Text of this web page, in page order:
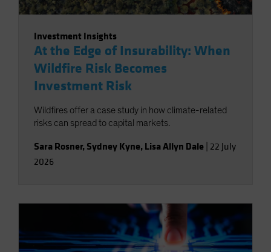
Investment Insights
At the Edge of Insurability: When
Wildfire Risk Becomes
Investment Risk
Wildfires offer a case study in how climate-related
risks can spread to capital markets.
Sara Rosner, Sydney Kyne, Lisa Allyn Dale 22 July
2026